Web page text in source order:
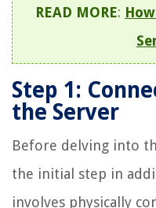
READ MORE:
Step 1:
the Server
Before delving into
the initial step in
involves physically